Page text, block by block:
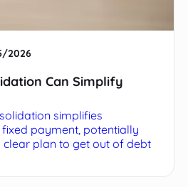
2026
Can Simplify
simplifies
payment, potentially
clear plan to get out of debt